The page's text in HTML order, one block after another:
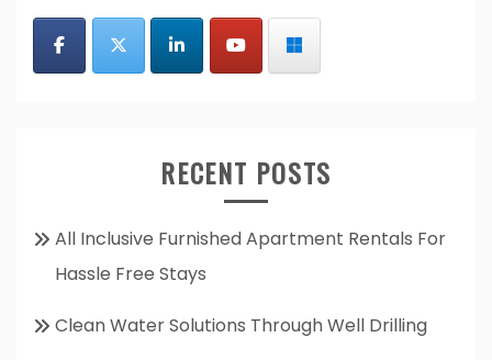
RECENT POSTS
All Inclusive Furnished Apartment Rentals For
Hassle Free Stays
Clean Water Solutions Through Well Drilling